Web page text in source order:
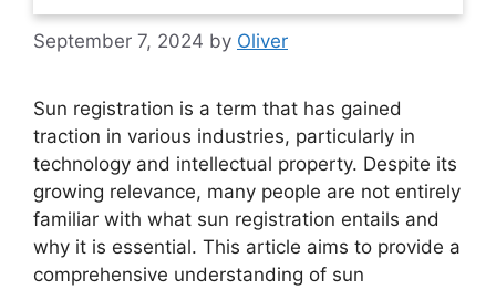
September 7, 2024 by Oliver
Sun registration is a term that has gained
traction in various industries, particularly in
technology and intellectual property. Despite its
growing relevance, many people are not entirely
familiar with what sun registration entails and
why it is essential. This article aims to provide a
comprehensive understanding of sun